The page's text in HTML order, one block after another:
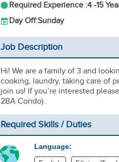
Required Experience :4 -15
Day Off:Sunday
Job Description
Hi! We are a family of 3 and
cooking, laundry, taking care of
join us! If you’re interested
2BA Condo).
Required Skills / Duties
Language: